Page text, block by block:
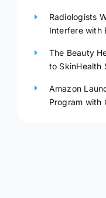
Radiologists
Interfere with
The Beauty
to SkinHealth
Amazon
Program with